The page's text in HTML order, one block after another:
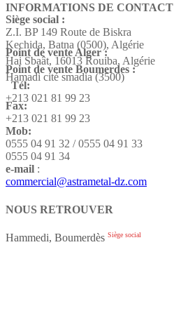
INFORMATIONS DE CONTACT
Siège social :
Z.I. BP 149 Route de Biskra
Kechida, Batna (0500), Algérie
Point de vente Alger :
Hai Sbaât, 16013 Rouiba, Algérie
Point de vente Boumerdes :
Hamadi cité smadia (3500)
Tél:
+213 021 81 99 23
Fax:
+213 021 81 99 23
Mob:
0555 04 91 32 / 0555 04 91 33
0555 04 91 34
e-mail :
commercial@astrametal-dz.com
NOUS RETROUVER
Hammedi, Boumerdès Siège social